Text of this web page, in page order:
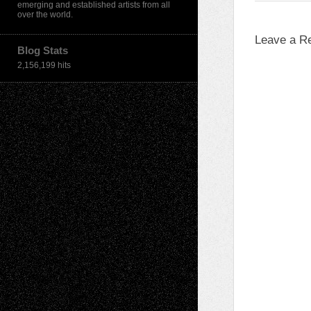
emerging and established artists from all
over the world.
Blog Stats
2,156,199 hits
Leave a